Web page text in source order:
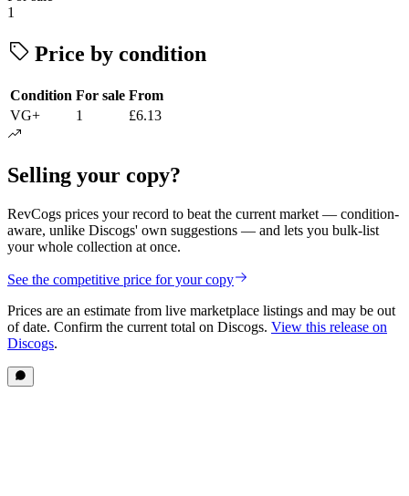
1
Price by condition
Condition For sale From
VG+
1 £6.13
Selling your copy?
RevCogs prices your record to beat the current market — condition-
aware, unlike Discogs' own suggestions — and lets you bulk-list
your whole collection at once.
See the competitive price for your copy
Prices are an estimate from live marketplace listings and may be out
of date. Confirm the current total on Discogs. View this release on
Discogs.